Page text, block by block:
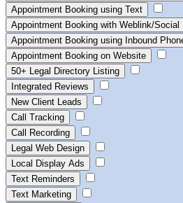
Appointment Booking using Text
Appointment Booking with Weblink/Social
Appointment Booking using Inbound
Appointment Booking on Website
50+ Legal Directory Listing
Integrated Reviews
New Client Leads
Call Tracking
Call Recording
Legal Web Design
Local Display Ads
Text Reminders
Text Marketing